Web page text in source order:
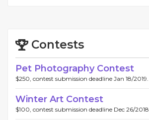
Contests
Pet Photography Contest
$250, contest submission deadline Jan 18/2019.
Winter Art Contest
$100, contest submission deadline Dec 26/2018.